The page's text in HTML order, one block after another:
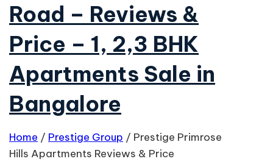
Road – Reviews &
Price – 1, 2,3 BHK
Apartments Sale in
Bangalore
Home / Prestige Group / Prestige Primrose
Hills Apartments Reviews & Price